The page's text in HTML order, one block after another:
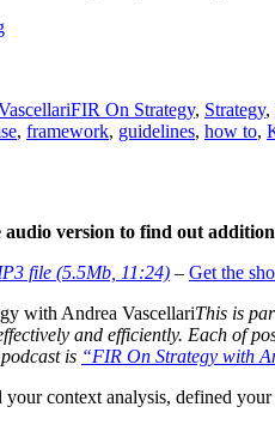
“KPIs
How?” FIR On Strategy, Strategy,
, framework, guidelines, how to,
version to find out
file (5.5Mb, 11:24) – Get the
This is
and efficiently. Each of
is “FIR On Strategy with
context analysis, defined